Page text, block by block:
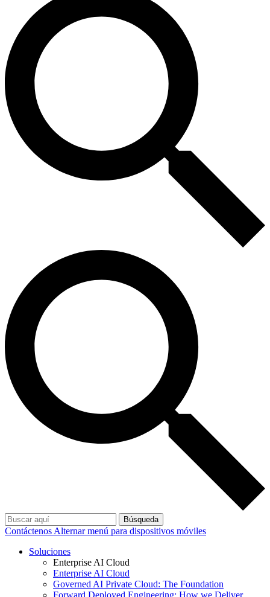
Búsqueda
Contáctenos Alternar menú para dispositivos móviles
Soluciones
Enterprise AI Cloud
Enterprise AI Cloud
Governed AI Private Cloud: The Foundation